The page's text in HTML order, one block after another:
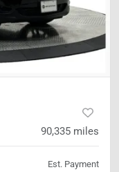
90,335 miles
Est. Payment